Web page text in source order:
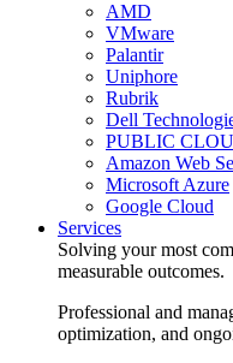
AMD
VMware
Palantir
Uniphore
Rubrik
Dell
PUBLIC
Amazon Web
Microsoft Azure
Google Cloud
Services
Solving your most
measurable outcomes.
Professional and
optimization, and